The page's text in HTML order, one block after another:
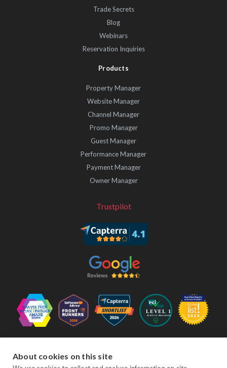
Trade Secrets
Blog
Webinars
Reservation Inquiries
Products
Property Manager
Website Manager
Channel Manager
Promo Manager
Guest Manager
Performance Manager
Payment Manager
Owner Manager
Trustpilot
About cookies on this site